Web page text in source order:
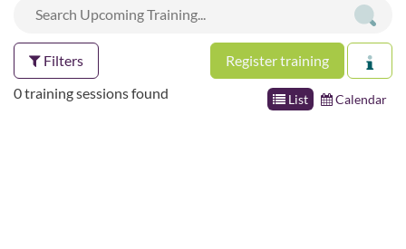
Filters Register training
List Calendar
0 training sessions found